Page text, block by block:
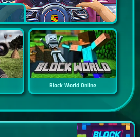
Block World Online